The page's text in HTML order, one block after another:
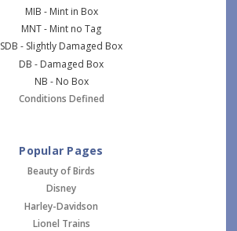
MIB - Mint in Box
MNT - Mint no Tag
SDB - Slightly Damaged Box
DB - Damaged Box
NB - No Box
Conditions Defined
Popular Pages
Beauty of Birds
Disney
Harley-Davidson
Lionel Trains